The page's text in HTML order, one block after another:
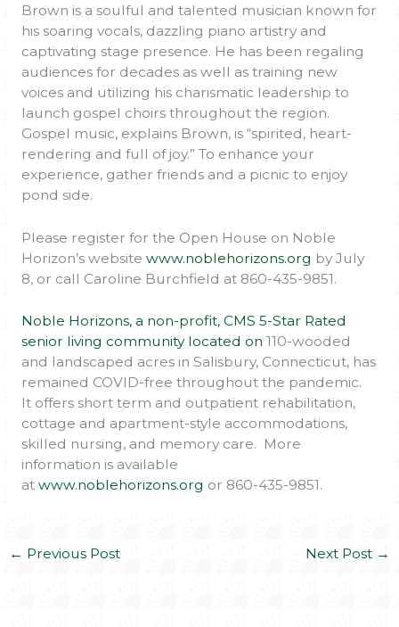
Brown is a soulful and talented musician known for
his soaring vocals, dazzling piano artistry and
captivating stage presence. He has been regaling
audiences for decades as well as training new
voices and utilizing his charismatic leadership to
launch gospel choirs throughout the region.
Gospel music, explains Brown, is “spirited, heart-
rendering and full of joy.” To enhance your
experience, gather friends and a picnic to enjoy
pond side.
Please register for the Open House on Noble
Horizon’s website www.noblehorizons.org by July
8, or call Caroline Burchfield at 860-435-9851.
Noble Horizons, a non-profit, CMS 5-Star Rated
senior living community located on 110-wooded
and landscaped acres in Salisbury, Connecticut, has
remained COVID-free throughout the pandemic.
It offers short term and outpatient rehabilitation,
cottage and apartment-style accommodations,
skilled nursing, and memory care. More
information is available
at www.noblehorizons.org or 860-435-9851.
← Previous Post Next Post →